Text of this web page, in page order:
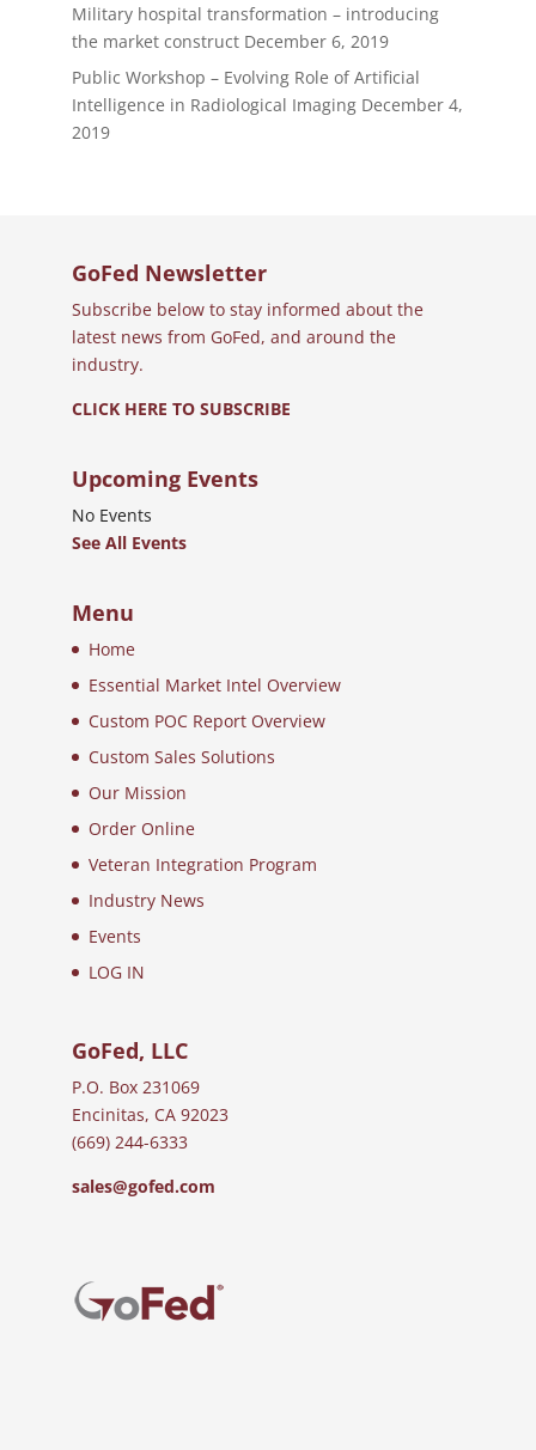
Military hospital transformation – introducing
the market construct December 6, 2019
Public Workshop – Evolving Role of Artificial
Intelligence in Radiological Imaging December 4,
2019
GoFed Newsletter
Subscribe below to stay informed about the
latest news from GoFed, and around the
industry.
CLICK HERE TO SUBSCRIBE
Upcoming Events
No Events
See All Events
Menu
Home
Essential Market Intel Overview
Custom POC Report Overview
Custom Sales Solutions
Our Mission
Order Online
Veteran Integration Program
Industry News
Events
LOG IN
GoFed, LLC
P.O. Box 231069
Encinitas, CA 92023
(669) 244-6333
sales@gofed.com